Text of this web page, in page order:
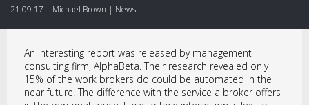
21.09.17 | Michael Brown | News
An interesting report was released by management
consulting firm, AlphaBeta. Their research revealed only
15% of the work brokers do could be automated in the
near future. The difference with the service a broker offers